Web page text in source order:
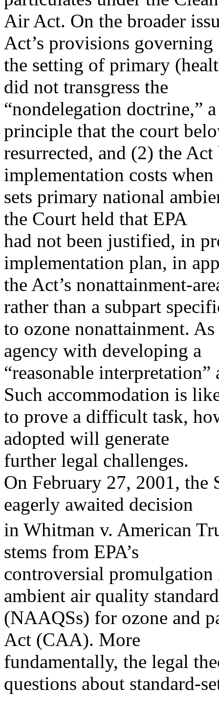
Air Act. On the broader
Act’s provisions governing
the setting of primary
did not transgress the
“nondelegation doctrine,”
principle that the court
resurrected, and (2) the
implementation costs
sets primary national
the Court held that EPA
had not been justified, in
implementation plan, in
the Act’s nonattainment-
rather than a subpart
to ozone nonattainment.
agency with developing a
“reasonable
Such accommodation is
to prove a difficult task,
adopted will generate
further legal challenges.
On February 27, 2001, the
eagerly awaited decision
in Whitman v. American
stems from EPA’s
controversial
ambient air quality
(NAAQSs) for ozone and
Act (CAA). More
fundamentally, the legal
questions about standard-